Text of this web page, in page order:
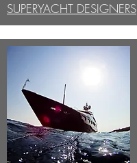
SUPERYACHT DESIGNERS